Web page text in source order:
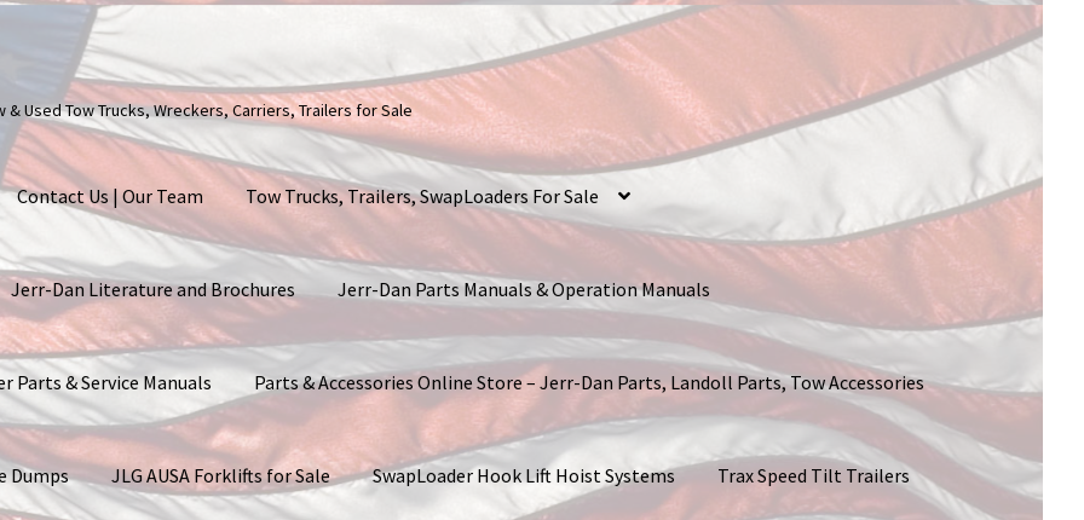
Used Tow Trucks, Wreckers, Carriers, Trailers for Sale
Contact Us | Our Team Tow Trucks, Trailers, SwapLoaders For Sale
Jerr-Dan Literature and Brochures Jerr-Dan Parts Manuals & Operation Manuals
Parts & Service Manuals Parts & Accessories Online Store – Jerr-Dan Parts, Landoll Parts, Tow Accessories
Dumps JLG AUSA Forklifts for Sale SwapLoader Hook Lift Hoist Systems Trax Speed Tilt Trailers